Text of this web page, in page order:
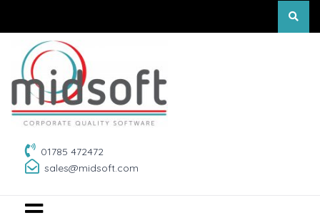
01785 472472
sales@midsoft.com